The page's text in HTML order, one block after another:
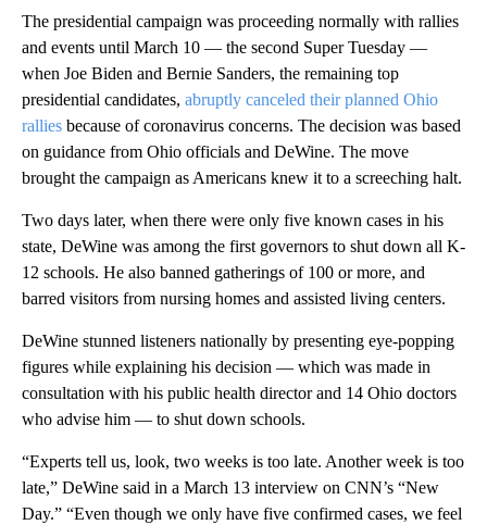
The presidential campaign was proceeding normally with rallies
and events until March 10 — the second Super Tuesday —
when Joe Biden and Bernie Sanders, the remaining top
presidential candidates, abruptly canceled their planned Ohio
rallies because of coronavirus concerns. The decision was based
on guidance from Ohio officials and DeWine. The move
brought the campaign as Americans knew it to a screeching halt.
Two days later, when there were only five known cases in his
state, DeWine was among the first governors to shut down all K-
12 schools. He also banned gatherings of 100 or more, and
barred visitors from nursing homes and assisted living centers.
DeWine stunned listeners nationally by presenting eye-popping
figures while explaining his decision — which was made in
consultation with his public health director and 14 Ohio doctors
who advise him — to shut down schools.
“Experts tell us, look, two weeks is too late. Another week is too
late,” DeWine said in a March 13 interview on CNN’s “New
Day.” “Even though we only have five confirmed cases, we feel